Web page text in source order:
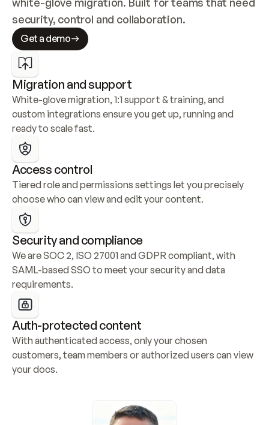
security, control and collaboration.
Get a demo
Migration and support
White-glove migration, 1:1 support & training, and
custom integrations ensure you get up, running and
ready to scale fast.
Access control
Tiered role and permissions settings let you precisely
choose who can view and edit your content.
Security and compliance
We are SOC 2, ISO 27001 and GDPR compliant, with
SAML-based SSO to meet your security and data
requirements.
Auth-protected content
With authenticated access, only your chosen
customers, team members or authorized users can view
your docs.